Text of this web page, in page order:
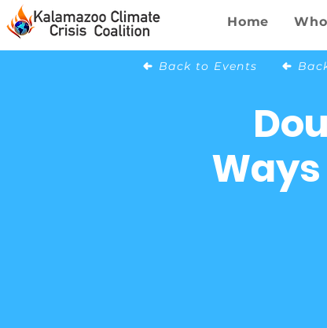
Home
Back to Events